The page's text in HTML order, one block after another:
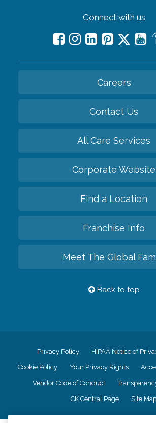
Connect with us
Careers
Contact Us
All Care Services
Corporate Website
Find a Location
Franchise Info
Meet The Global
Back to top
Privacy Policy HIPAA Notice of
Cookie Policy Your Privacy Rights
Vendor Code of Conduct
CK Central Page Site